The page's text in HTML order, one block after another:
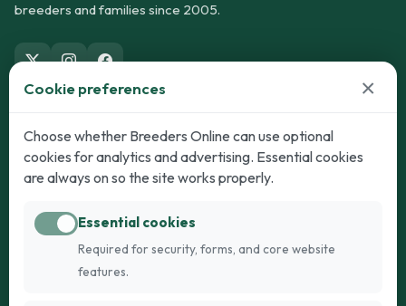
breeders and families since 2005.
Dogs
Puppies for Sale
Dogs for Stud
Breed Guide
Cats
Kittens for Sale
Breed Guide
Cookie preferences ×
Choose whether Breeders Online can use optional
cookies for analytics and advertising. Essential cookies
are always on so the site works properly.
Essential cookies
Required for security, forms, and core website
features.